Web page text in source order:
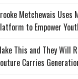
Metchewais Uses
to Empower
This and They Will
Carries